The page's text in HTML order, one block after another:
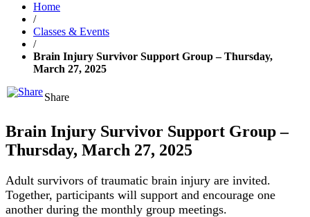
Home
/
Classes & Events
/
Brain Injury Survivor Support Group – Thursday,
March 27, 2025
Share
Brain Injury Survivor Support Group –
Thursday, March 27, 2025
Adult survivors of traumatic brain injury are invited.
Together, participants will support and encourage one
another during the monthly group meetings.